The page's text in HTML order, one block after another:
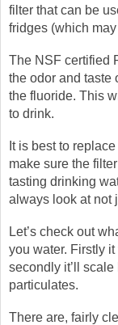
filter that can be
fridges (which
The NSF certified
the odor and taste
the fluoride. This
to drink.
It is best to
make sure the
tasting drinking
always look at not
Let’s check out
you water. Firstly
secondly it’ll
particulates.
There are, fairly